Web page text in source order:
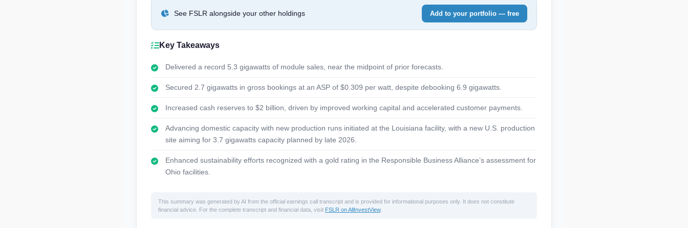
See FSLR alongside your other holdings Add to your portfolio — free
Key Takeaways
Delivered a record 5.3 gigawatts of module sales, near the midpoint of prior forecasts.
Secured 2.7 gigawatts in gross bookings at an ASP of $0.309 per watt, despite debooking 6.9 gigawatts.
Increased cash reserves to $2 billion, driven by improved working capital and accelerated customer payments.
Advancing domestic capacity with new production runs initiated at the Louisiana facility, with a new U.S. production
site aiming for 3.7 gigawatts capacity planned by late 2026.
Enhanced sustainability efforts recognized with a gold rating in the Responsible Business Alliance’s assessment for
Ohio facilities.
This summary was generated by AI from the official earnings call transcript and is provided for informational purposes only. It does not constitute
financial advice. For the complete transcript and financial data, visit FSLR on AllInvestView.